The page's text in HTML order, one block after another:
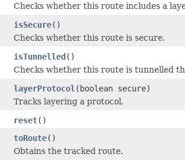
Checks whether this route includes a
isSecure()
Checks whether this route is secure.
isTunnelled()
Checks whether this route is tunnelled
layerProtocol (boolean secure)
Tracks layering a protocol.
reset()
toRoute()
Obtains the tracked route.